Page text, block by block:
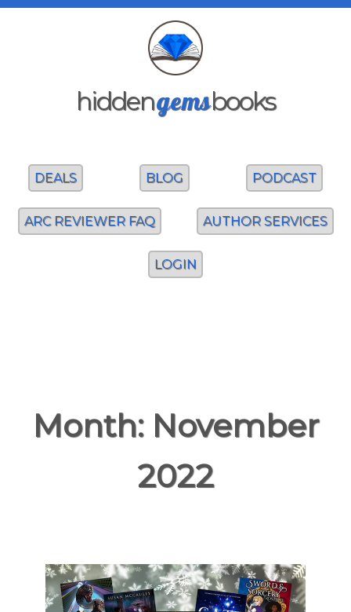
hiddengemsbooks
DEALS BLOG PODCAST
ARC REVIEWER FAQ AUTHOR SERVICES
LOGIN
Month: November
2022